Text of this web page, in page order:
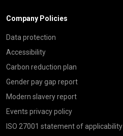
Company Policies
Data protection
Accessibility
Carbon reduction plan
Gender pay gap report
Modern slavery report
Events privacy policy
ISO 27001 statement of applicability